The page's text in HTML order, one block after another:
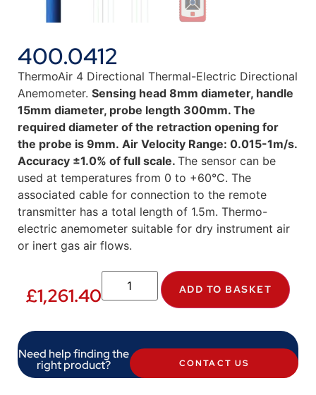
400.0412
ThermoAir 4 Directional Thermal-Electric Directional
Anemometer. Sensing head 8mm diameter, handle
15mm diameter, probe length 300mm. The
required diameter of the retraction opening for
the probe is 9mm. Air Velocity Range: 0.015-1m/s.
Accuracy ±1.0% of full scale. The sensor can be
used at temperatures from 0 to +60°C. The
associated cable for connection to the remote
transmitter has a total length of 1.5m. Thermo-
electric anemometer suitable for dry instrument air
or inert gas air flows.
£1,261.40 ADD TO BASKET
Need help finding the
right product? CONTACT US